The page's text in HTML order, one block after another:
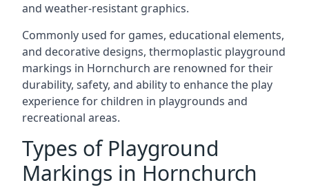
and weather-resistant graphics.
Commonly used for games, educational elements,
and decorative designs, thermoplastic playground
markings in Hornchurch are renowned for their
durability, safety, and ability to enhance the play
experience for children in playgrounds and
recreational areas.
Types of Playground
Markings in Hornchurch